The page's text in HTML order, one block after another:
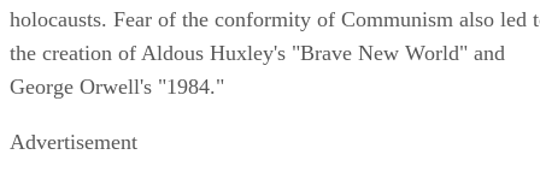
holocausts. Fear of the conformity of Communism also led
the creation of Aldous Huxley's "Brave New World" and
George Orwell's "1984."
Advertisement